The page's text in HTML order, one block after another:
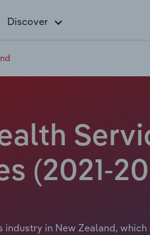
Discover
(2021-
in New Zealand,